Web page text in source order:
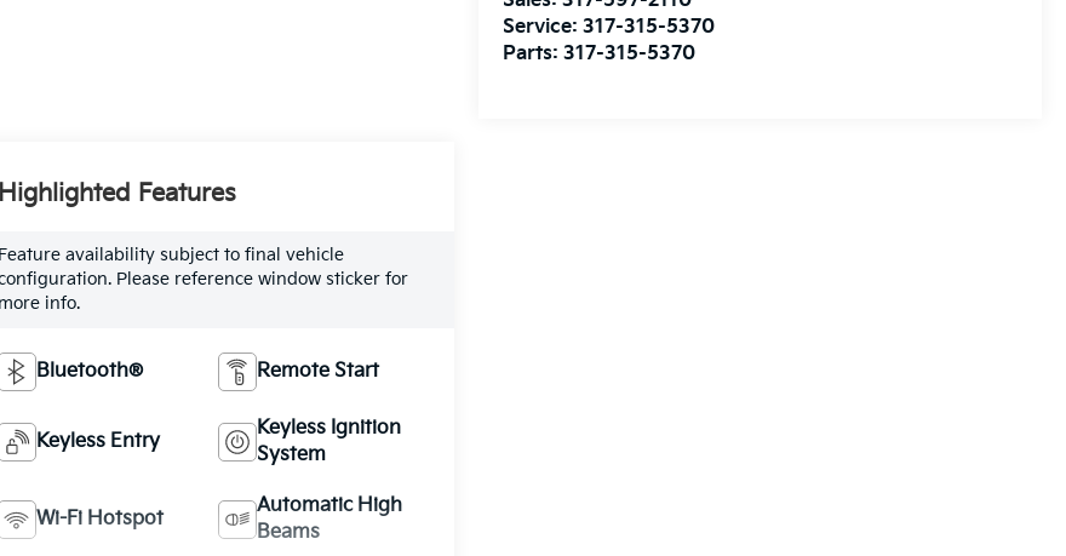
Service:317-315-5370
Parts:317-315-5370
Highlighted Features
Feature availability subject to final vehicle
Please reference window sticker for
more info.
Bluetooth® Remote Start
Keyless Entry
Keyless Ignition
System
Wi-Fi Hotspot
Automatic High
Beams